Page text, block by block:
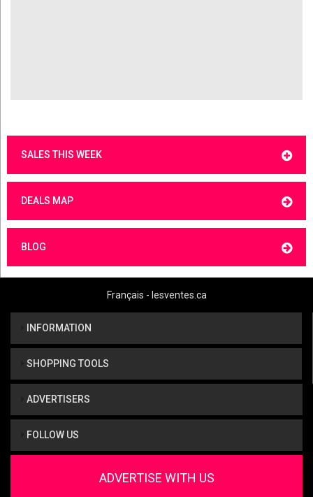
SALES THIS WEEK
DEALS MAP
BLOG
Français - lesventes.ca
INFORMATION
SHOPPING TOOLS
ADVERTISERS
FOLLOW US
ADVERTISE WITH US